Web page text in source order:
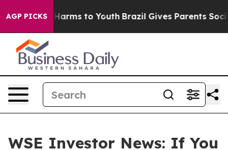
AGP PICKS
Abate Harms to Youth Brazil Gives Parents Social
WSE Investor News: If You